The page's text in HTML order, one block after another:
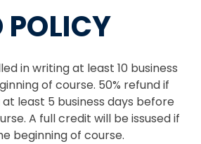
POLICY
in writing at least 10 business
of course. 50% refund if
least 5 business days before
A full credit will be issused if
beginning of course.